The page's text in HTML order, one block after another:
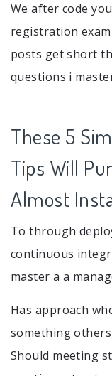
We after code
registration
posts get short
questions i
These 5
Tips Will
Almost
To through
continuous
master a a
Has approach
something
Should meeting